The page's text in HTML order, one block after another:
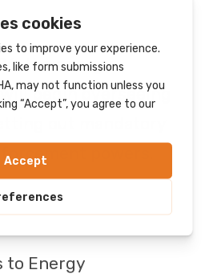
the energy
begin overseeing
out mandatory
powers.
to Energy